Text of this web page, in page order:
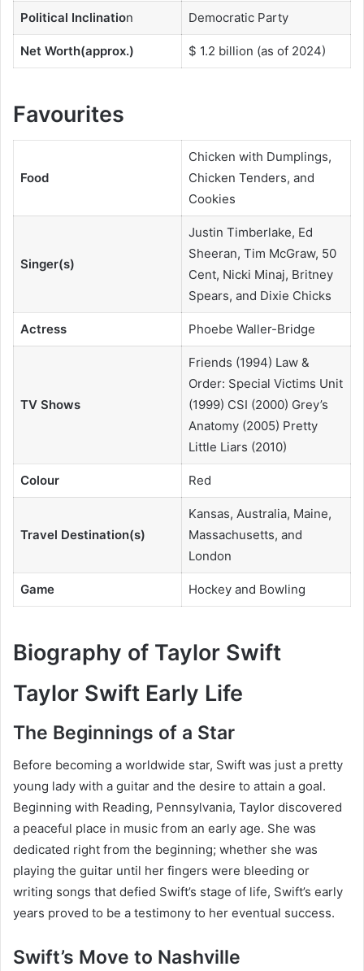
Political Inclination Democratic Party
Net Worth(approx.) $ 1.2 billion (as of 2024)
Favourites
Food
Chicken with Dumplings,
Chicken Tenders, and
Cookies
Singer(s)
Justin Timberlake, Ed
Sheeran, Tim McGraw, 50
Cent, Nicki Minaj, Britney
Spears, and Dixie Chicks
Actress Phoebe Waller-Bridge
TV Shows
Friends (1994) Law &
Order: Special Victims Unit
(1999) CSI (2000) Grey’s
Anatomy (2005) Pretty
Little Liars (2010)
Colour Red
Travel Destination(s)
Kansas, Australia, Maine,
Massachusetts, and
London
Game Hockey and Bowling
Biography of Taylor Swift
Taylor Swift Early Life
The Beginnings of a Star
Before becoming a worldwide star, Swift was just a pretty
young lady with a guitar and the desire to attain a goal.
Beginning with Reading, Pennsylvania, Taylor discovered
a peaceful place in music from an early age. She was
dedicated right from the beginning; whether she was
playing the guitar until her fingers were bleeding or
writing songs that defied Swift’s stage of life, Swift’s early
years proved to be a testimony to her eventual success.
Swift’s Move to Nashville